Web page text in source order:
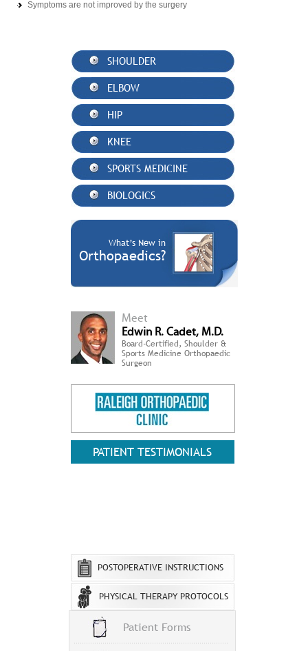
Symptoms are not improved by the surgery
SHOULDER
ELBOW
HIP
KNEE
SPORTS MEDICINE
BIOLOGICS
What’s New in
Orthopaedics?
Meet
Edwin R. Cadet, M.D.
Board-Certified, Shoulder &
Sports Medicine Orthopaedic
Surgeon
PATIENT TESTIMONIALS
POSTOPERATIVE INSTRUCTIONS
PHYSICAL THERAPY PROTOCOLS
Patient Forms